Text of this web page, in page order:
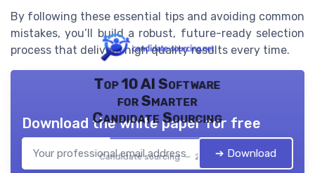
By following these essential tips and avoiding common
mistakes, you’ll build a robust, future-ready selection
process that delivers high quality results every time.
Top 10 AI Software
for Smarter
Candidate Sourcing
Candidate sourcing — 2026
Download the white paper for free
➔ Download